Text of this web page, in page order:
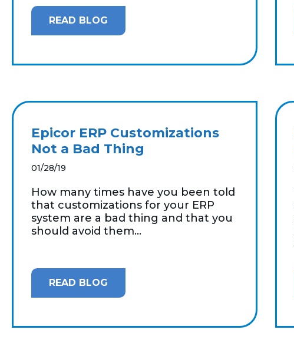
READ BLOG
Epicor ERP Customizations
Not a Bad Thing
01/28/19
How many times have you been told
that customizations for your ERP
system are a bad thing and that you
should avoid them...
READ BLOG